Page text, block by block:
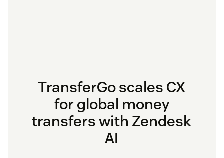
TransferGo scales CX
for global money
transfers with Zendesk
AI